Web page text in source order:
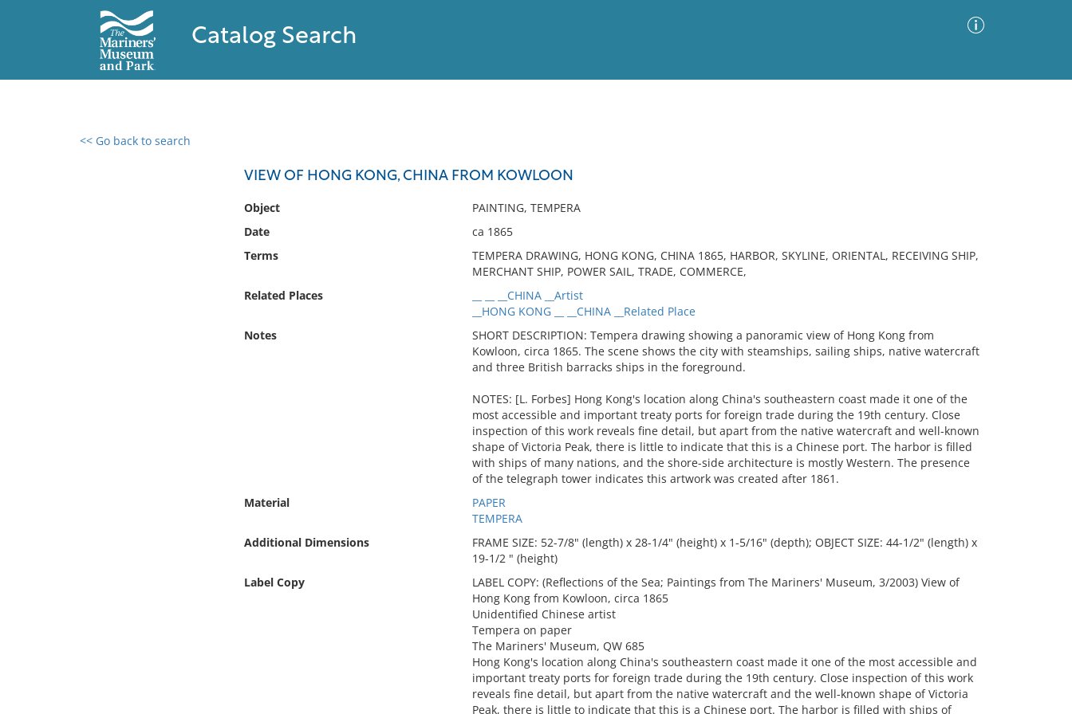
Catalog Search
<< Go back to search
VIEW OF HONG KONG, CHINA FROM KOWLOON
Object
PAINTING, TEMPERA
Date
ca 1865
Terms
TEMPERA DRAWING, HONG KONG, CHINA 1865, HARBOR, SKYLINE, ORIENTAL, RECEIVING SHIP,
MERCHANT SHIP, POWER SAIL, TRADE, COMMERCE,
Related Places
__ __ __CHINA __Artist
__HONG KONG __ __CHINA __Related Place
Notes
SHORT DESCRIPTION: Tempera drawing showing a panoramic view of Hong Kong from
Kowloon, circa 1865. The scene shows the city with steamships, sailing ships, native watercraft
and three British barracks ships in the foreground.
NOTES: [L. Forbes] Hong Kong's location along China's southeastern coast made it one of the
most accessible and important treaty ports for foreign trade during the 19th century. Close
inspection of this work reveals fine detail, but apart from the native watercraft and well-known
shape of Victoria Peak, there is little to indicate that this is a Chinese port. The harbor is filled
with ships of many nations, and the shore-side architecture is mostly Western. The presence
of the telegraph tower indicates this artwork was created after 1861.
Material
PAPER
TEMPERA
Additional Dimensions
FRAME SIZE: 52-7/8" (length) x 28-1/4" (height) x 1-5/16" (depth); OBJECT SIZE: 44-1/2" (length) x
19-1/2 " (height)
Label Copy
LABEL COPY: (Reflections of the Sea; Paintings from The Mariners' Museum, 3/2003) View of
Hong Kong from Kowloon, circa 1865
Unidentified Chinese artist
Tempera on paper
The Mariners' Museum, QW 685
Hong Kong's location along China's southeastern coast made it one of the most accessible and
important treaty ports for foreign trade during the 19th century. Close inspection of this work
reveals fine detail, but apart from the native watercraft and the well-known shape of Victoria
Peak, there is little to indicate that this is a Chinese port. The harbor is filled with ships of
0 results found
No results meet your criteria